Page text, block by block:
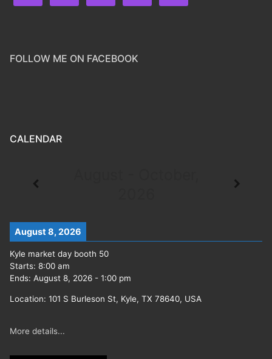
FOLLOW ME ON FACEBOOK
CALENDAR
August 8, 2026
Kyle market day booth 50
Starts: 8:00 am
Ends: August 8, 2026 - 1:00 pm
Location: 101 S Burleson St, Kyle, TX 78640, USA
More details...